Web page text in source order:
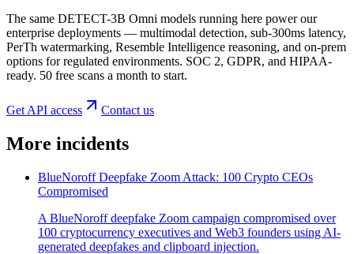
The same DETECT-3B Omni models running here power our
enterprise deployments — multimodal detection, sub-300ms latency,
PerTh watermarking, Resemble Intelligence reasoning, and on-prem
options for regulated environments. SOC 2, GDPR, and HIPAA-
ready. 50 free scans a month to start.
Get API access Contact us
More incidents
BlueNoroff Deepfake Zoom Attack: 100 Crypto CEOs
Compromised
A BlueNoroff deepfake Zoom campaign compromised over
100 cryptocurrency executives and Web3 founders using AI-
generated deepfakes and clipboard injection.